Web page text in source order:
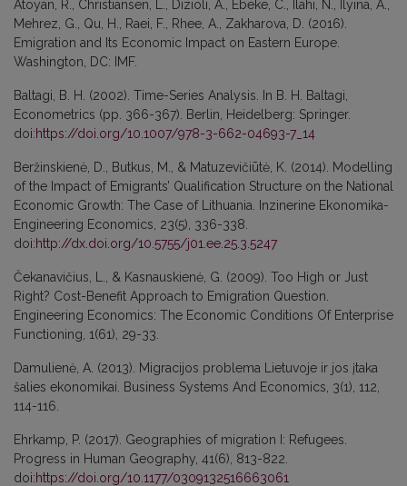
Atoyan, R., Christiansen, L., Dizioli, A., Ebeke, C., Ilahi, N., Ilyina, A.,
Mehrez, G., Qu, H., Raei, F., Rhee, A., Zakharova, D. (2016).
Emigration and Its Economic Impact on Eastern Europe.
Washington, DC: IMF.
Baltagi, B. H. (2002). Time-Series Analysis. In B. H. Baltagi,
Econometrics (pp. 366-367). Berlin, Heidelberg: Springer.
doi:https://doi.org/10.1007/978-3-662-04693-7_14
Beržinskienė, D., Butkus, M., & Matuzevičiūtė, K. (2014). Modelling
of the Impact of Emigrants’ Qualification Structure on the National
Economic Growth: The Case of Lithuania. Inzinerine Ekonomika-
Engineering Economics, 23(5), 336-338.
doi:http://dx.doi.org/10.5755/j01.ee.25.3.5247
Čekanavičius, L., & Kasnauskienė, G. (2009). Too High or Just
Right? Cost-Benefit Approach to Emigration Question.
Engineering Economics: The Economic Conditions Of Enterprise
Functioning, 1(61), 29-33.
Damulienė, A. (2013). Migracijos problema Lietuvoje ir jos įtaka
šalies ekonomikai. Business Systems And Economics, 3(1), 112,
114-116.
Ehrkamp, P. (2017). Geographies of migration I: Refugees.
Progress in Human Geography, 41(6), 813-822.
doi:https://doi.org/10.1177/0309132516663061